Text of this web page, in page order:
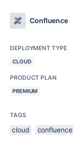
Confluence
DEPLOYMENT TYPE
CLOUD
PRODUCT PLAN
PREMIUM
TAGS
cloud